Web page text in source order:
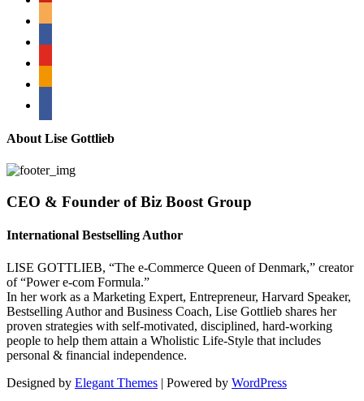
About Lise Gottlieb
CEO & Founder of Biz Boost Group
International Bestselling Author
LISE GOTTLIEB, “The e-Commerce Queen of Denmark,” creator
of “Power e-com Formula.”
In her work as a Marketing Expert, Entrepreneur, Harvard Speaker,
Bestselling Author and Business Coach, Lise Gottlieb shares her
proven strategies with self-motivated, disciplined, hard-working
people to help them attain a Wholistic Life-Style that includes
personal & financial independence.
Designed by Elegant Themes | Powered by WordPress